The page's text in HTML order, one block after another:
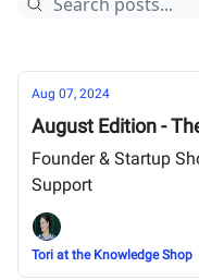
Aug 07, 2024
August Edition -
Founder & Startup
Support
Tori at the Knowledge Shop